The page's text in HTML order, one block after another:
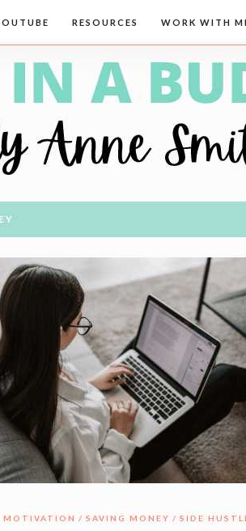
RESOURCES WORK WITH
MOTIVATION SAVING MONEY SIDE